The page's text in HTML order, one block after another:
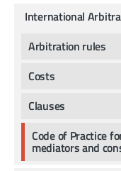
International
Arbitration rules
Costs
Clauses
Code of Practice
mediators and